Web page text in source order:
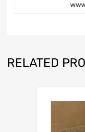
RELATED